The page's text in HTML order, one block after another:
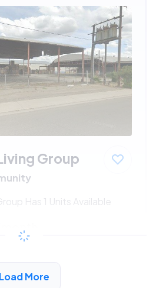
Group
Has 1 Units Available
/month
View Detail
Load More